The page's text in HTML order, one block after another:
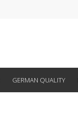
GERMAN QUALITY